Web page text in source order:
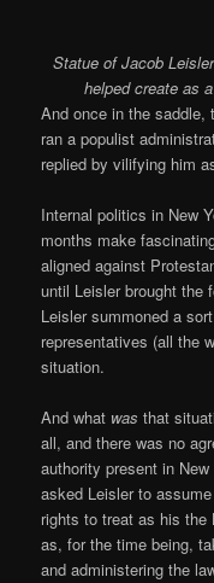
Statue of Jacob
helped create as
And once in the saddle,
ran a populist
replied by vilifying him
Internal politics in New
months make
aligned against
until Leisler brought the
Leisler summoned a
representatives (all the
situation.
And what was that
all, and there was no
authority present in
asked Leisler to
rights to treat as his the
as, for the time being,
and administering the